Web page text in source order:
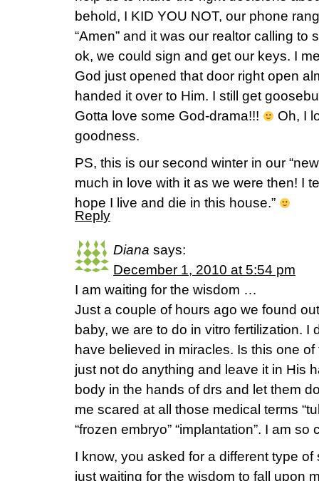
behold, I KID YOU NOT, our phone
“Amen” and it was our realtor calling to
ok, we could sign and get our keys. I
God just opened that door right open
handed it over to Him. I still get
Gotta love some God-drama!!!
Oh, I
goodness.
PS, this is our second winter in our
much in love with it as we were then! I
hope I live and die in this house.”
Reply
Diana says:
December 1, 2010 at 5:54 pm
I am waiting for the wisdom …
Just a couple of hours ago we found
baby, we are to do in vitro fertilization. I
have believed in miracles. Is this one
just not do anything and leave it in His
body in the hands of drs and let them
me scared at all those medical terms
“frozen embryo” “implantation”. I am so
I know, you asked for a different type
just waiting for the wisdom to fall upon